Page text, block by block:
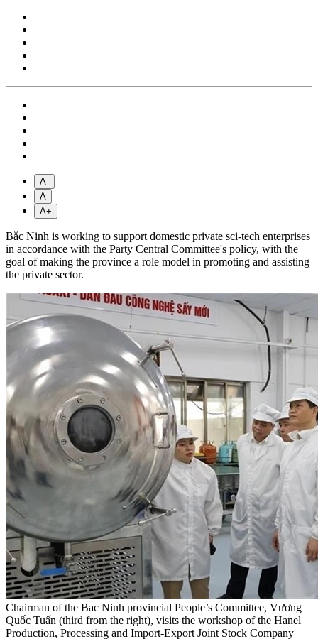
A-
A
A+
Bắc Ninh is working to support domestic private sci-tech enterprises
in accordance with the Party Central Committee's policy, with the
goal of making the province a role model in promoting and assisting
the private sector.
Chairman of the Bac Ninh provincial People’s Committee, Vương
Quốc Tuấn (third from the right), visits the workshop of the Hanel
Production, Processing and Import-Export Joint Stock Company